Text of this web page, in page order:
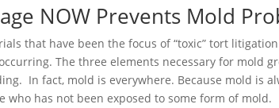
NOW Prevents Mold
that have been the focus of “toxic” tort
The three elements necessary for mold
In fact, mold is everywhere. Because mold is
who has not been exposed to some form of mold.